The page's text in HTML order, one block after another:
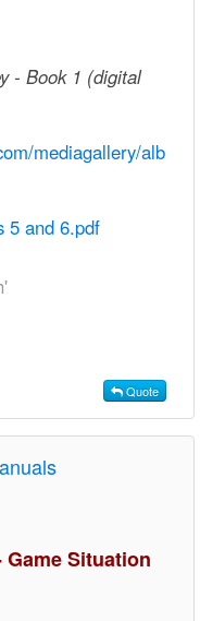
- Book 1 (digital
mediagallery/alb
5 and 6.pdf
Quote
Situation